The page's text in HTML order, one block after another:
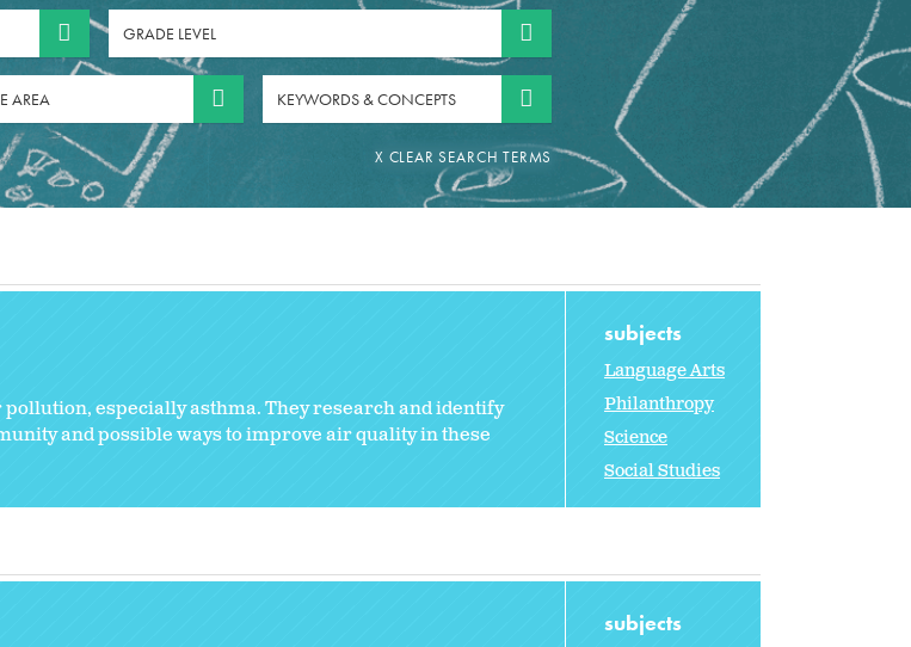
GRADE LEVEL
AREA KEYWORDS & CONCEPTS
especially asthma. They research and identify
and possible ways to improve air quality in these
subjects
Language Arts
Philanthropy
Science
Social Studies
subjects